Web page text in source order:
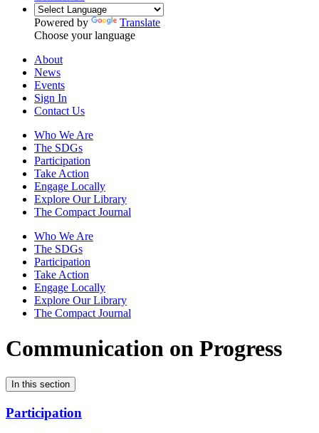
Powered by
Translate
Choose your language
About
News
Events
Sign In
Contact Us
Who We Are
The SDGs
Participation
Take Action
Engage Locally
Explore Our Library
The Compact Journal
Who We Are
The SDGs
Participation
Take Action
Engage Locally
Explore Our Library
The Compact Journal
Communication on Progress
In this section
Participation